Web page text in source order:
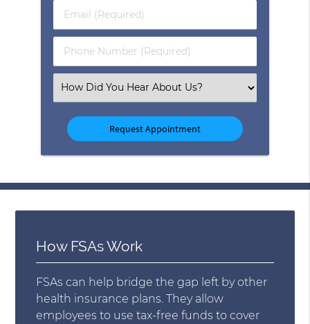
Name
(Required)
Email
(Required)
Phone
Number
Select
an
Option
How FSAs Work
FSAs can help bridge the gap left by other
health insurance plans. They allow
employees to use tax-free funds to cover